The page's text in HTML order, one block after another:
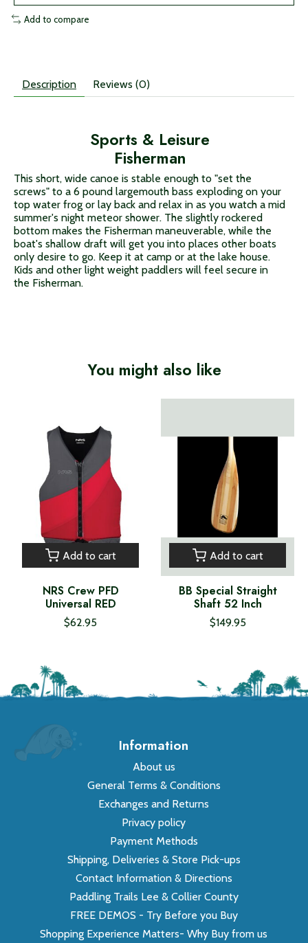
Add to compare
Description Reviews (0)
Sports & Leisure
Fisherman
This short, wide canoe is stable enough to "set the
screws" to a 6 pound largemouth bass exploding on your
top water frog or lay back and relax in as you watch a mid
summer's night meteor shower. The slightly rockered
bottom makes the Fisherman maneuverable, while the
boat's shallow draft will get you into places other boats
only desire to go. Keep it at camp or at the lake house.
Kids and other light weight paddlers will feel secure in
the Fisherman.
You might also like
Add to cart
NRS Crew PFD
Universal RED
$62.95
Add to cart
BB Special Straight
Shaft 52 Inch
$149.95
Information
About us
General Terms & Conditions
Exchanges and Returns
Privacy policy
Payment Methods
Shipping, Deliveries & Store Pick-ups
Contact Information & Directions
Paddling Trails Lee & Collier County
FREE DEMOS - Try Before you Buy
Shopping Experience Matters- Why Buy from us